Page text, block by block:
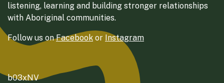
listening, learning and building stronger relationships
with Aboriginal communities.
Follow us onFacebook or Instagram
b03xNV